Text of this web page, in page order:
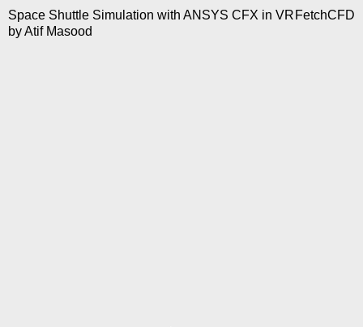
Space Shuttle Simulation with ANSYS CFX in VR
byAtif Masood
FetchCFD